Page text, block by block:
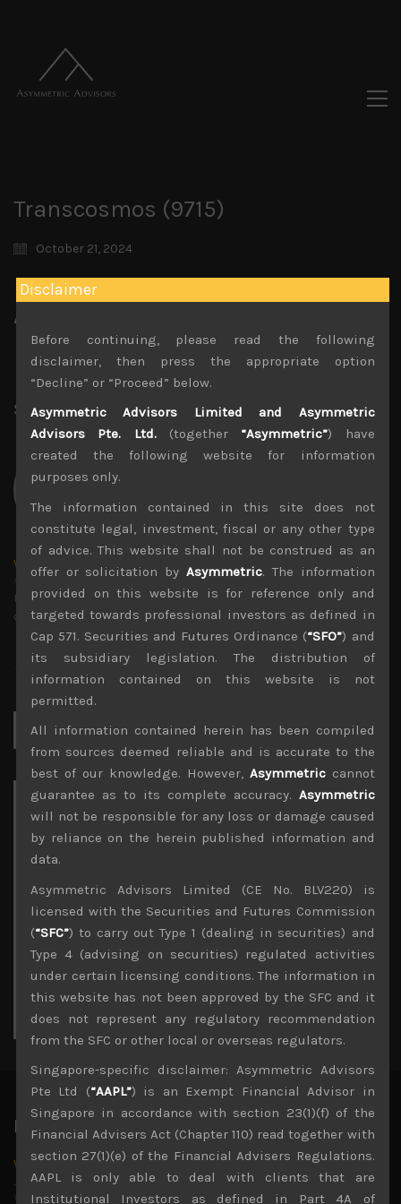
Transcosmos (9715)
October 21, 2024
Attachments
Transcosmos (9715) Sales Note 18.10.2024 (1)
File size:902 KB
Share: LinkedIn Facebook Twitter X
wp_admin
Administrator
mxflvmflbmdflvmdfvmdlv dvknxdvnxdkldxd
dkvdsnvdsknds dkcnsdk kdcndkcnd dcklndsc dkcndck
for:
Archives
August 2026
2
3
4 5 6 7 8
9
10
11 12 13 14 15
16
17
18 19 20 21 22
23
24
25 26 27 28 29
30
31
« Jul
Latest News
Why we remain negative on AI names
July 18, 2026
Why we retain key AI names in our short callsWe continue
Disclaimer
Before continuing, please read the following
disclaimer, then press the appropriate option
“Decline” or “Proceed” below.
Asymmetric Advisors Limited and Asymmetric
Advisors Pte. Ltd.(together “Asymmetric”) have
created the following website for information
purposes only.
The information contained in this site does not
constitute legal, investment, fiscal or any other type
of advice. This website shall not be construed as an
offer or solicitation by Asymmetric. The information
provided on this website is for reference only and
targeted towards professional investors as defined in
Cap 571. Securities and Futures Ordinance (“SFO”) and
its subsidiary legislation. The distribution of
information contained on this website is not
permitted.
All information contained herein has been compiled
from sources deemed reliable and is accurate to the
best of our knowledge. However, Asymmetriccannot
guarantee as to its complete accuracy. Asymmetric
will not be responsible for any loss or damage caused
by reliance on the herein published information and
data.
Asymmetric Advisors Limited (CE No. BLV220) is
licensed with the Securities and Futures Commission
(“SFC”) to carry out Type 1 (dealing in securities) and
Type 4 (advising on securities) regulated activities
under certain licensing conditions. The information in
this website has not been approved by the SFC and it
does not represent any regulatory recommendation
from the SFC or other local or overseas regulators.
Singapore-specific disclaimer: Asymmetric Advisors
Pte Ltd (“AAPL”) is an Exempt Financial Advisor in
Singapore in accordance with section 23(1)(f) of the
Financial Advisers Act (Chapter 110) read together with
section 27(1)(e) of the Financial Advisers Regulations.
AAPL is only able to deal with clients that are
Institutional Investors as defined in Part 4A of